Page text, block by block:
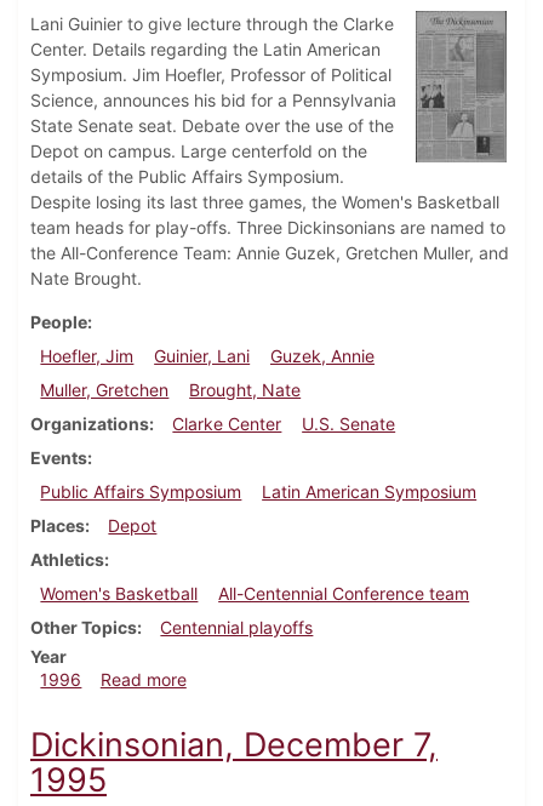
Lani Guinier to give lecture through the Clarke
Center. Details regarding the Latin American
Symposium. Jim Hoefler, Professor of Political
Science, announces his bid for a Pennsylvania
State Senate seat. Debate over the use of the
Depot on campus. Large centerfold on the
details of the Public Affairs Symposium.
Despite losing its last three games, the Women's Basketball
team heads for play-offs. Three Dickinsonians are named to
the All-Conference Team: Annie Guzek, Gretchen Muller, and
Nate Brought.
People
Hoefler, Jim
Guinier, Lani
Guzek, Annie
Muller, Gretchen
Brought, Nate
Organizations
Clarke Center
U.S. Senate
Events
Public Affairs Symposium
Latin American Symposium
Places
Depot
Athletics
Women's Basketball
All-Centennial Conference team
Other Topics
Centennial playoffs
Year
1996
Read moreabout Dickinsonian, February 22, 1996
Dickinsonian, December 7,
1995